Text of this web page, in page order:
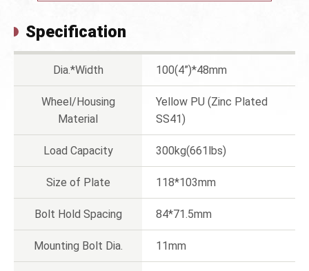
Specification
Dia.*Width 100(4”)*48mm
Wheel/Housing
Material
Yellow PU (Zinc Plated
SS41)
Load Capacity 300kg(661lbs)
Size of Plate 118*103mm
Bolt Hold Spacing 84*71.5mm
Mounting Bolt Dia. 11mm